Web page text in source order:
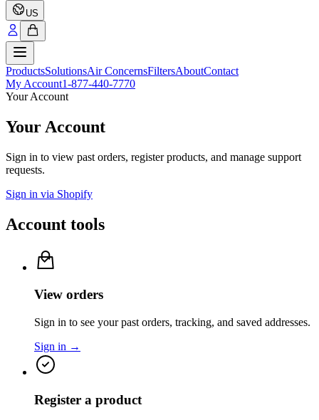
US
ProductsSolutionsAir ConcernsFiltersAboutContact
My Account1-877-440-7770
Your Account
Your Account
Sign in to view past orders, register products, and manage support
requests.
Sign in via Shopify
Account tools
View orders
Sign in to see your past orders, tracking, and saved addresses.
Sign in →
Register a product